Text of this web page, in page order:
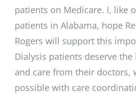
patients on Medicare. I, like
patients in Alabama, hope
Rogers will support this
Dialysis patients deserve
and care from their doctors,
possible with care